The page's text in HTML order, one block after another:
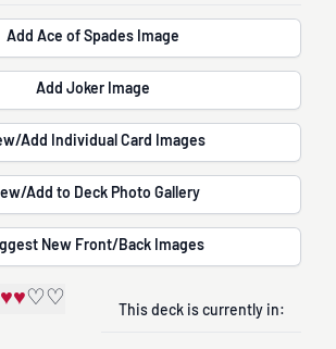
Add Ace of Spades Image
Add Joker Image
View/Add Individual Card Images
View/Add to Deck Photo Gallery
Suggest New Front/Back Images
♥♥♡♡
This deck is currently in: